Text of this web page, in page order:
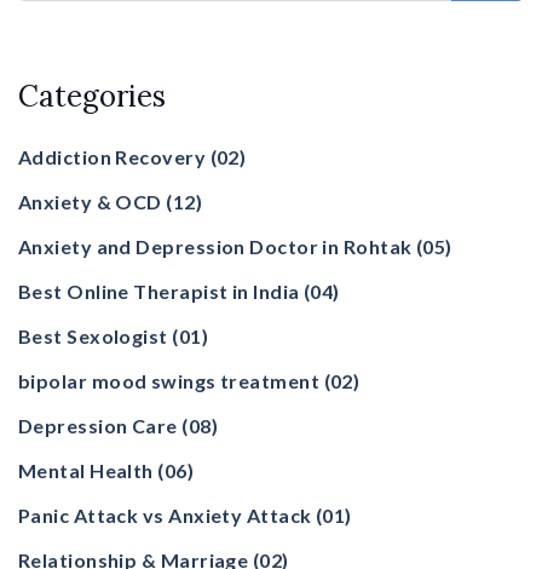
Categories
Addiction Recovery (02)
Anxiety & OCD (12)
Anxiety and Depression Doctor in Rohtak (05)
Best Online Therapist in India (04)
Best Sexologist (01)
bipolar mood swings treatment (02)
Depression Care (08)
Mental Health (06)
Panic Attack vs Anxiety Attack (01)
Relationship & Marriage (02)